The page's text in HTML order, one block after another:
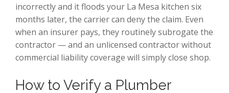
incorrectly and it floods your La Mesa kitchen six
months later, the carrier can deny the claim. Even
when an insurer pays, they routinely subrogate the
contractor — and an unlicensed contractor without
commercial liability coverage will simply close shop.
How to Verify a Plumber